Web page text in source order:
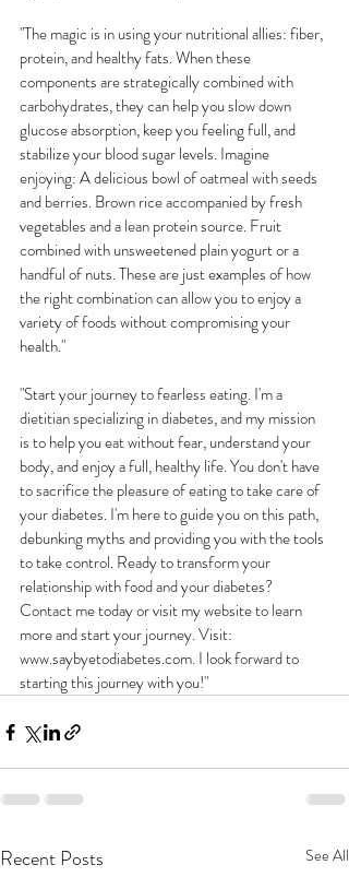
"The magic is in using your nutritional allies: fiber,
protein, and healthy fats. When these
components are strategically combined with
carbohydrates, they can help you slow down
glucose absorption, keep you feeling full, and
stabilize your blood sugar levels. Imagine
enjoying: A delicious bowl of oatmeal with seeds
and berries. Brown rice accompanied by fresh
vegetables and a lean protein source. Fruit
combined with unsweetened plain yogurt or a
handful of nuts. These are just examples of how
the right combination can allow you to enjoy a
variety of foods without compromising your
health."
"Start your journey to fearless eating. I'm a
dietitian specializing in diabetes, and my mission
is to help you eat without fear, understand your
body, and enjoy a full, healthy life. You don't have
to sacrifice the pleasure of eating to take care of
your diabetes. I'm here to guide you on this path,
debunking myths and providing you with the tools
to take control. Ready to transform your
relationship with food and your diabetes?
Contact me today or visit my website to learn
more and start your journey. Visit:
www.saybyetodiabetes.com. I look forward to
starting this journey with you!"
Recent Posts See All